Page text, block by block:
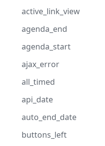
active_link_view
agenda_end
agenda_start
ajax_error
all_timed
api_date
auto_end_date
buttons_left